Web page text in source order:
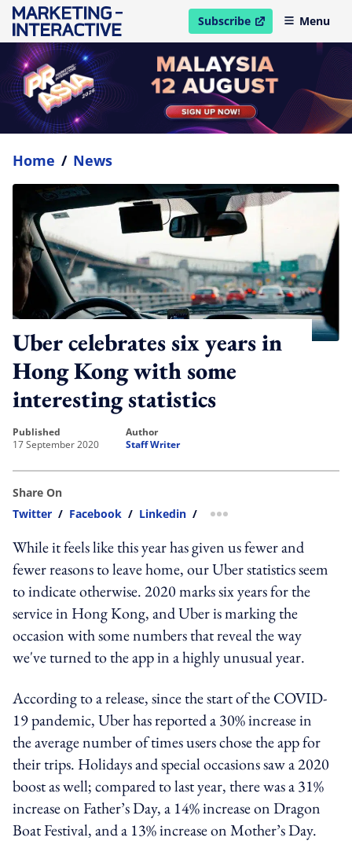
Subscribe
open in new windowMenu
Home / News
Uber celebrates six years in
Hong Kong with some
interesting statistics
published
17 September 2020
author
Staff Writer
Share On
Twitter / Facebook / Linkedin / more sharing option
While it feels like this year has given us fewer and
fewer reasons to leave home, our Uber statistics seem
to indicate otherwise. 2020 marks six years for the
service in Hong Kong, and Uber is marking the
occasion with some numbers that reveal the way
we've turned to the app in a highly unusual year.
According to a release, since the start of the COVID-
19 pandemic, Uber has reported a 30% increase in
the average number of times users chose the app for
their trips. Holidays and special occasions saw a 2020
boost as well; compared to last year, there was a 31%
increase on Father’s Day, a 14% increase on Dragon
Boat Festival, and a 13% increase on Mother’s Day.